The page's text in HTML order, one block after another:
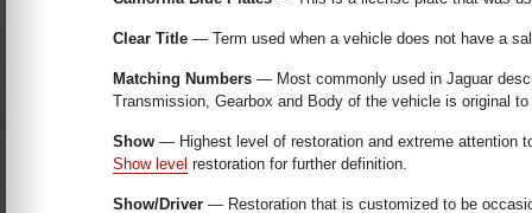
Clear Title — Term used when a vehicle does not have a
Matching Numbers — Most commonly used in Jaguar
Transmission, Gearbox and Body of the vehicle is original
Show — Highest level of restoration and extreme attention
Show level restoration for further definition.
Show/Driver — Restoration that is customized to be